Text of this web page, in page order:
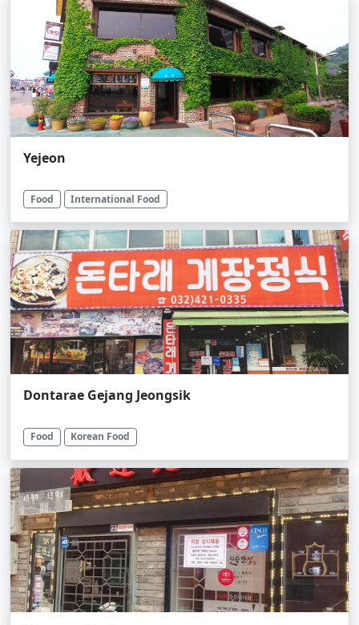
Yejeon
Food International Food
Dontarae Gejang Jeongsik
Food Korean Food